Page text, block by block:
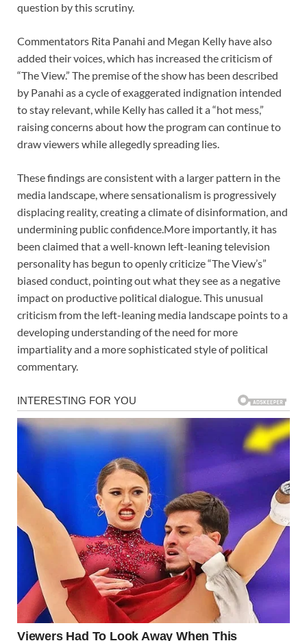
question by this scrutiny.
Commentators Rita Panahi and Megan Kelly have also
added their voices, which has increased the criticism of
“The View.” The premise of the show has been described
by Panahi as a cycle of exaggerated indignation intended
to stay relevant, while Kelly has called it a “hot mess,”
raising concerns about how the program can continue to
draw viewers while allegedly spreading lies.
These findings are consistent with a larger pattern in the
media landscape, where sensationalism is progressively
displacing reality, creating a climate of disinformation, and
undermining public confidence.More importantly, it has
been claimed that a well-known left-leaning television
personality has begun to openly criticize “The View’s”
biased conduct, pointing out what they see as a negative
impact on productive political dialogue. This unusual
criticism from the left-leaning media landscape points to a
developing understanding of the need for more
impartiality and a more sophisticated style of political
commentary.